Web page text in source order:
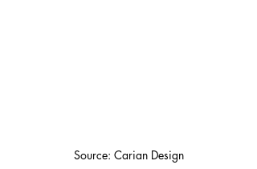
Source: Carian Design